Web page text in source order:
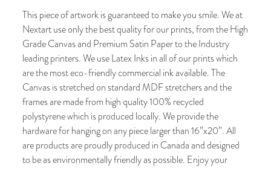
This piece of artwork is guaranteed to make you smile. We at
Nextart use only the best quality for our prints, from the High
Grade Canvas and Premium Satin Paper to the Industry
leading printers. We use Latex Inks in all of our prints which
are the most eco-friendly commercial ink available. The
Canvas is stretched on standard MDF stretchers and the
frames are made from high quality 100% recycled
polystyrene which is produced locally. We provide the
hardware for hanging on any piece larger than 16”x20”. All
are products are proudly produced in Canada and designed
to be as environmentally friendly as possible. Enjoy your